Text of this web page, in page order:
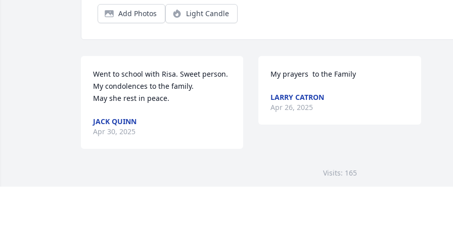
Add Photos Light Candle
Went to school with Risa. Sweet person.
My condolences to the family.
May she rest in peace.
JACK QUINN
Apr 30, 2025
My prayers  to the Family
LARRY CATRON
Apr 26, 2025
Visits: 165